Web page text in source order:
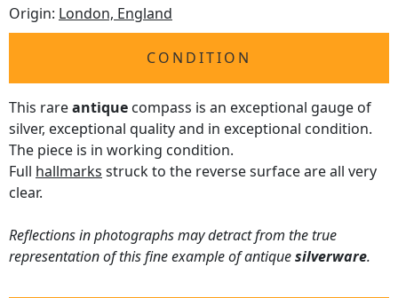
Origin: London, England
CONDITION
This rareantique compass is an exceptional gauge of
silver, exceptional quality and in exceptional condition.
The piece is in working condition.
Full hallmarks struck to the reverse surface are all very
clear.
Reflections in photographs may detract from the true
representation of this fine example of antiquesilverware.